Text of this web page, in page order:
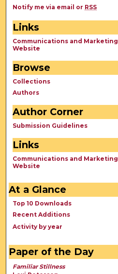
Notify me via email or RSS
Links
Communications and Marketing
Website
Browse
Collections
Authors
Author Corner
Submission Guidelines
Links
Communications and Marketing
Website
At a Glance
Top 10 Downloads
Recent Additions
Activity by year
Paper of the Day
Familiar Stillness